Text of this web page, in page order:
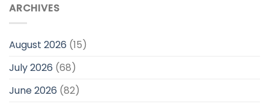
ARCHIVES
August 2026 (15)
July 2026 (68)
June 2026 (82)